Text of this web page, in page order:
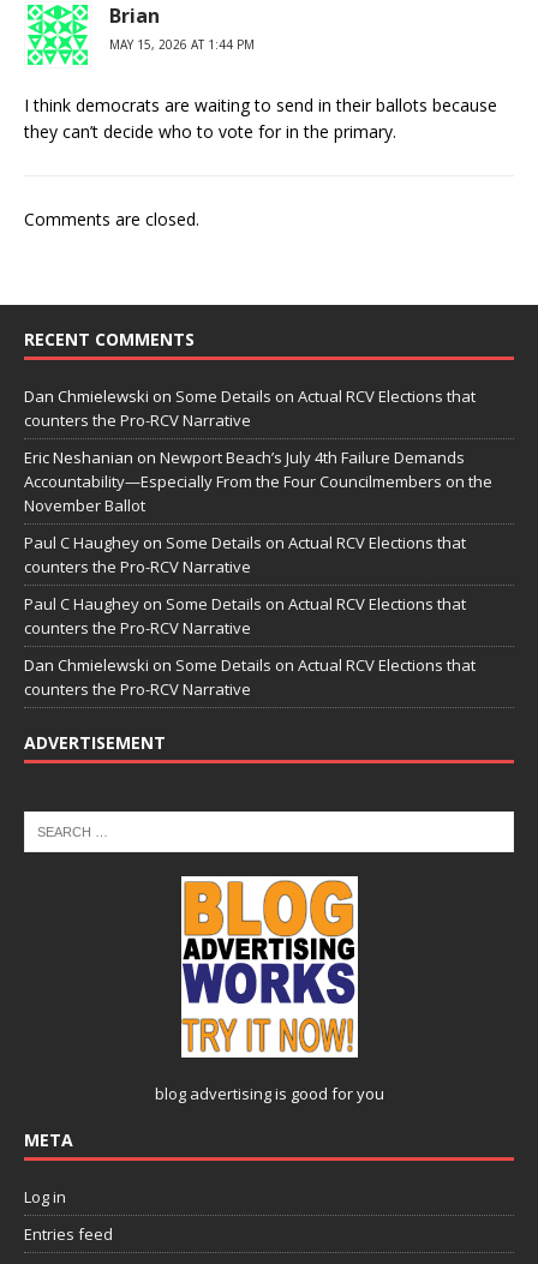
Brian
MAY 15, 2026 AT 1:44 PM
I think democrats are waiting to send in their ballots because
they can’t decide who to vote for in the primary.
Comments are closed.
RECENT COMMENTS
Dan Chmielewski on Some Details on Actual RCV Elections that
counters the Pro-RCV Narrative
Eric Neshanian on Newport Beach’s July 4th Failure Demands
Accountability—Especially From the Four Councilmembers on the
November Ballot
Paul C Haughey on Some Details on Actual RCV Elections that
counters the Pro-RCV Narrative
Paul C Haughey on Some Details on Actual RCV Elections that
counters the Pro-RCV Narrative
Dan Chmielewski on Some Details on Actual RCV Elections that
counters the Pro-RCV Narrative
ADVERTISEMENT
blog advertisingis good for you
META
Log in
Entries feed